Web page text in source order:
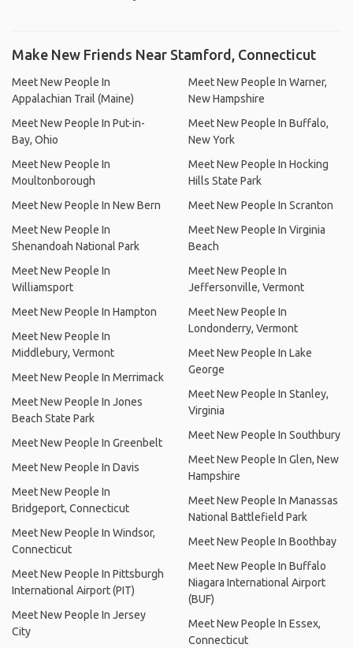
Make New Friends Near Stamford, Connecticut
Meet New People In
Appalachian Trail (Maine)
Meet New People In Put-in-
Bay, Ohio
Meet New People In
Moultonborough
Meet New People In New Bern
Meet New People In
Shenandoah National Park
Meet New People In
Williamsport
Meet New People In Hampton
Meet New People In
Middlebury, Vermont
Meet New People In Merrimack
Meet New People In Jones
Beach State Park
Meet New People In Greenbelt
Meet New People In Davis
Meet New People In
Bridgeport, Connecticut
Meet New People In Windsor,
Connecticut
Meet New People In Pittsburgh
International Airport (PIT)
Meet New People In Jersey
City
Meet New People In Warner,
New Hampshire
Meet New People In Buffalo,
New York
Meet New People In Hocking
Hills State Park
Meet New People In Scranton
Meet New People In Virginia
Beach
Meet New People In
Jeffersonville, Vermont
Meet New People In
Londonderry, Vermont
Meet New People In Lake
George
Meet New People In Stanley,
Virginia
Meet New People In Southbury
Meet New People In Glen, New
Hampshire
Meet New People In Manassas
National Battlefield Park
Meet New People In Boothbay
Meet New People In Buffalo
Niagara International Airport
(BUF)
Meet New People In Essex,
Connecticut